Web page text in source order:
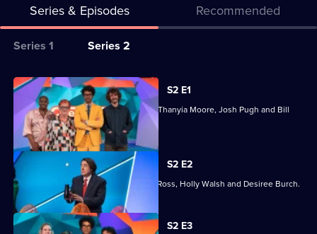
Series & Episodes Recommended
Series
for
Question
Team
Series 1 Series 2
All
episodes
for
series
of
Question
Team
S2 E1
Joining Richard Ayoade are Jo Brand, Thanyia Moore, Josh Pugh and Bill
Bailey.
S2 E2
Joining Richard Ayoade are Jonathan Ross, Holly Walsh and Desiree Burch.
S2 E3